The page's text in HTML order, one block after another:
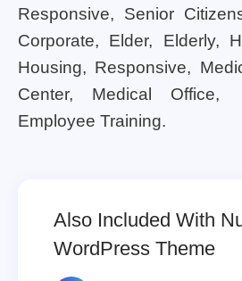
Responsive, Senior
Corporate, Elder, Elderly,
Housing, Responsive,
Center, Medical
Employee Training.
Also Included With
WordPress Theme